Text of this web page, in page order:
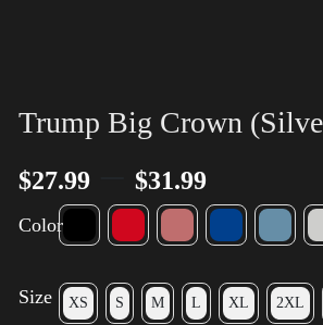
Trump Big Crown
$27.99 $31.99
Color
Size XS S M L XL 2XL